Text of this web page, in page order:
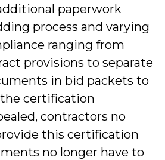
paperwork
process and varying
ranging from
provisions to separate
in bid packets to
certification
contractors no
this certification
no longer have to